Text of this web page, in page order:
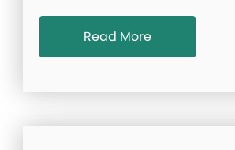
Read More